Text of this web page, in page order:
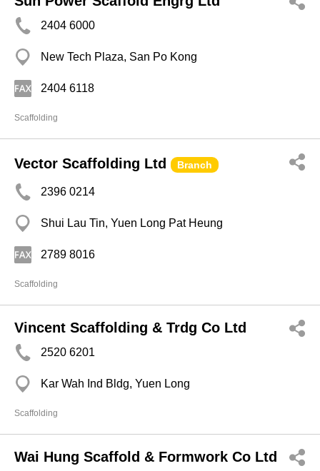
2404 6000
New Tech Plaza, San Po Kong
2404 6118
Scaffolding
Vector Scaffolding Ltd Branch
2396 0214
Shui Lau Tin, Yuen Long Pat Heung
2789 8016
Scaffolding
Vincent Scaffolding & Trdg Co Ltd
2520 6201
Kar Wah Ind Bldg, Yuen Long
Scaffolding
Wai Hung Scaffold & Formwork Co Ltd